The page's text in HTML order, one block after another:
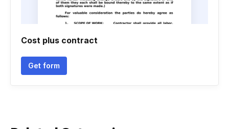
Cost plus contract
Get form